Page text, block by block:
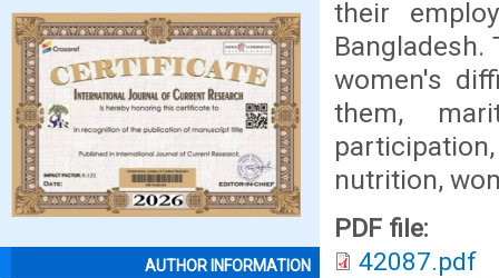
AUTHOR INFORMATION
their
women's
them,
nutrition,
PDF file:
42087.pdf